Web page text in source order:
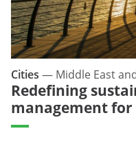
Redefining
management
Cities — Middle East